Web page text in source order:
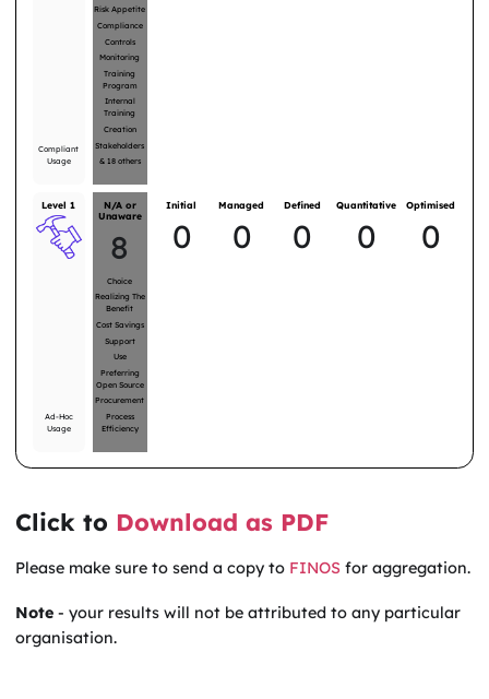
Compliant
Usage
Level 1
Ad-Hoc
Usage
Risk Appetite
Compliance
Controls
Monitoring
Training
Program
Internal
Training
Creation
Stakeholders
& 18others
N/A or
Unaware
8
Choice
Realizing The
Benefit
Cost Savings
Support
Use
Preferring
Open Source
Procurement
Process
Efficiency
Initial
0
Managed
0
Defined
0
Quantitative
0
Optimised
0
Click to Download as PDF
Please make sure to send a copy to FINOS for aggregation.
Note - your results will not be attributed to any particular
organisation.